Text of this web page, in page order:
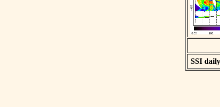
SSI